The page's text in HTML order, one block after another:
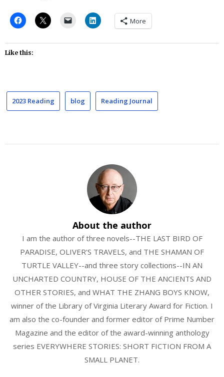
More
Like this:
2023 Reading blog Reading Journal
About the author
I am the author of three novels--THE LAST BIRD OF
PARADISE, OLIVER'S TRAVELS, and THE SHAMAN OF
TURTLE VALLEY--and three story collections--IN AN
UNCHARTED COUNTRY, HOUSE OF THE ANCIENTS AND
OTHER STORIES, and WHAT THE ZHANG BOYS KNOW,
winner of the Library of Virginia Literary Award for Fiction. I
am also the co-founder and former editor of Prime Number
Magazine and the editor of the award-winning anthology
series EVERYWHERE STORIES: SHORT FICTION FROM A
SMALL PLANET.